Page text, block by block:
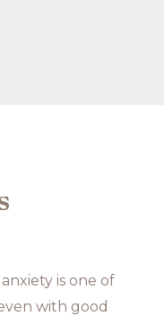
is one of
with good